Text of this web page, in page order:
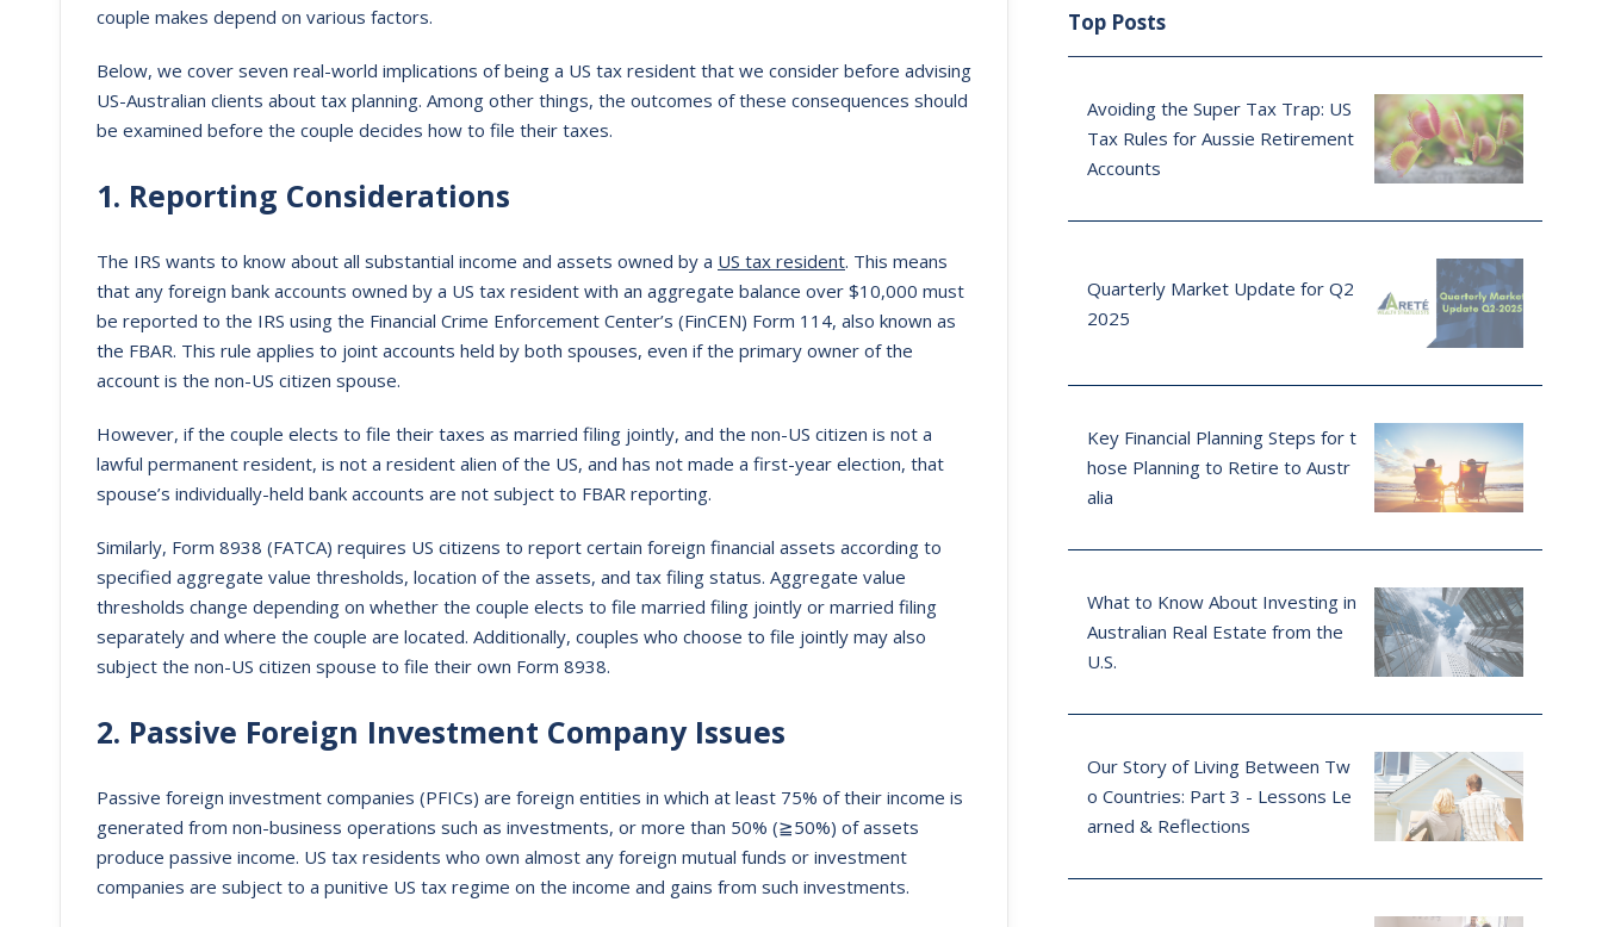
couple makes depend on various factors.
Below, we cover seven real-world implications of being a US tax resident that we consider before advising
US-Australian clients about tax planning. Among other things, the outcomes of these consequences should
be examined before the couple decides how to file their taxes.
1. Reporting Considerations
The IRS wants to know about all substantial income and assets owned by a US tax resident. This means
that any foreign bank accounts owned by a US tax resident with an aggregate balance over $10,000 must
be reported to the IRS using the Financial Crime Enforcement Center’s (FinCEN) Form 114, also known as
the FBAR. This rule applies to joint accounts held by both spouses, even if the primary owner of the
account is the non-US citizen spouse.
However, if the couple elects to file their taxes as married filing jointly, and the non-US citizen is not a
lawful permanent resident, is not a resident alien of the US, and has not made a first-year election, that
spouse’s individually-held bank accounts are not subject to FBAR reporting.
Similarly, Form 8938 (FATCA) requires US citizens to report certain foreign financial assets according to
specified aggregate value thresholds, location of the assets, and tax filing status. Aggregate value
thresholds change depending on whether the couple elects to file married filing jointly or married filing
separately and where the couple are located. Additionally, couples who choose to file jointly may also
subject the non-US citizen spouse to file their own Form 8938.
2. Passive Foreign Investment Company Issues
Passive foreign investment companies (PFICs) are foreign entities in which at least 75% of their income is
generated from non-business operations such as investments, or more than 50% (≧50%) of assets
produce passive income. US tax residents who own almost any foreign mutual funds or investment
companies are subject to a punitive US tax regime on the income and gains from such investments.
Top Posts
Avoiding the Super Tax Trap: US
Tax Rules for Aussie Retirement
Accounts
Quarterly Market Update for Q2
2025
Key Financial Planning Steps for t
hose Planning to Retire to Austr
alia
What to Know About Investing in
Australian Real Estate from the
U.S.
Our Story of Living Between Tw
o Countries: Part 3 - Lessons Le
arned & Reflections